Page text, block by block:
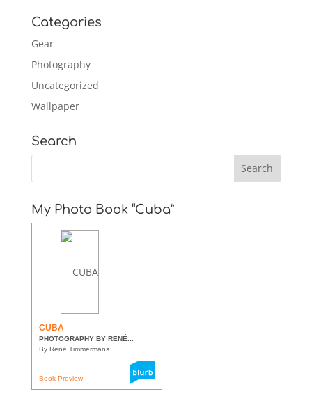
Categories
Gear
Photography
Uncategorized
Wallpaper
Search
My Photo Book “Cuba”
CUBA
PHOTOGRAPHY BY RENÉ...
By René Timmermans
Book Preview